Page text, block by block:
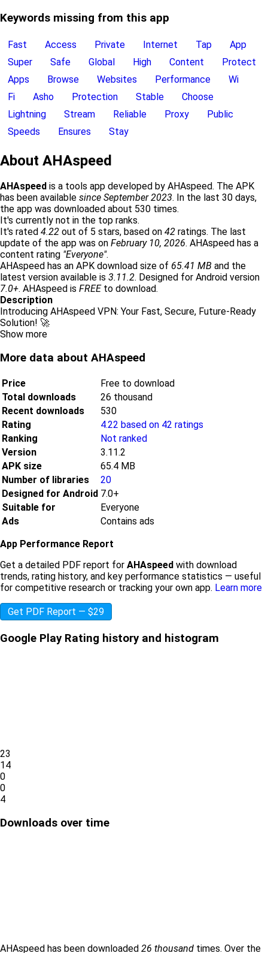
Keywords missing from this app
Fast Access Private Internet Tap
App
Super
Safe Global High Content
Protect
Apps
Browse Websites Performance
Wi
Fi
Asho Protection Stable
Choose
Lightning
Stream Reliable Proxy
Public
Speeds
Ensures Stay
About AHAspeed
AHAspeed is a tools app developed by AHAspeed. The APK
has been available since September 2023. In the last 30 days,
the app was downloaded about 530 times.
It's currently not in the top ranks.
It's rated 4.22 out of 5 stars, based on 42 ratings. The last
update of the app was on February 10, 2026. AHAspeed has a
content rating "Everyone".
AHAspeed has an APK download size of 65.41 MB and the
latest version available is 3.11.2. Designed for Android version
7.0+. AHAspeed is FREEto download.
Description
Introducing AHAspeed VPN: Your Fast, Secure, Future-Ready
Solution! 🚀
Show more
More data about AHAspeed
Price
Free to download
Total downloads
26 thousand
Recent downloads
530
Rating
4.22 based on 42 ratings
Ranking
Not ranked
Version
3.11.2
APK size
65.4 MB
Number of libraries
20
Designed for Android 7.0+
Suitable for
Everyone
Ads
Contains ads
App Performance Report
Get a detailed PDF report for AHAspeed with download
trends, rating history, and key performance statistics — useful
for competitive research or tracking your own app. Learn more
Get PDF Report — $29
Google Play Rating history and histogram
23
14
0
0
4
Downloads over time
AHAspeed has been downloaded 26 thousand times. Over the